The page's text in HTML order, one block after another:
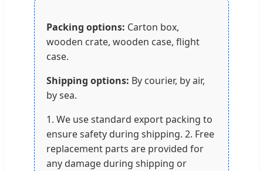
Packing options: Carton box,
wooden crate, wooden case, flight
case.
Shipping options: By courier, by air,
by sea.
1. We use standard export packing to
ensure safety during shipping. 2. Free
replacement parts are provided for
any damage during shipping or